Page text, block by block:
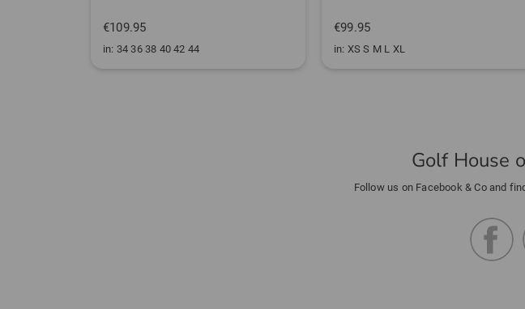
€109.95
in: 34 36 38 40 42 44
€99.95
in: XS S M L XL
Golf House
Follow us on Facebook & Co and